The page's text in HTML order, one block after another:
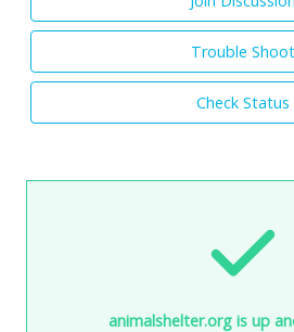
Trouble Shoot
Check Status
animalshelter.org is up